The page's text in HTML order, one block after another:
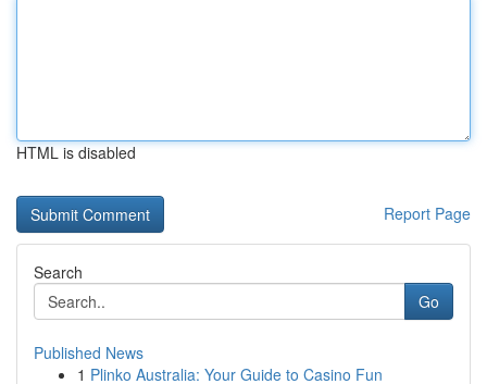
HTML is disabled
Report Page
Search
Go
Published News
1 Plinko Australia: Your Guide to Casino Fun